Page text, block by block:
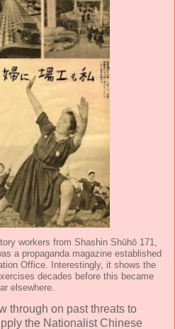
workers from Shashin Shūhō 171,
a propaganda magazine established
Office. Interestingly, it shows the
decades before this became
elsewhere.
through on past threats to
the Nationalist Chinese